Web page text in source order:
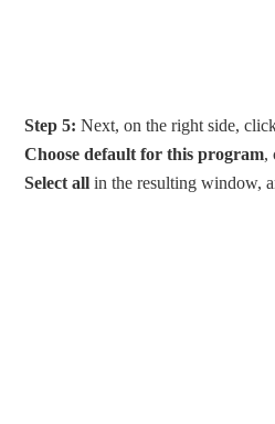
Step 5: Next, on the right side,
Choose default for this program,
Select all in the resulting window,